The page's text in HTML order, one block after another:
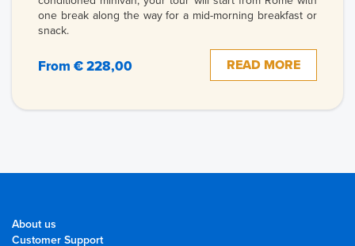
one break along the way for a mid-morning breakfast or
snack.
From € 228,00 READ MORE
About us
Customer Support